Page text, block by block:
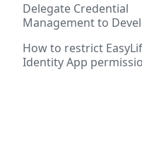
Delegate Credential
Management to
How to restrict
Identity App